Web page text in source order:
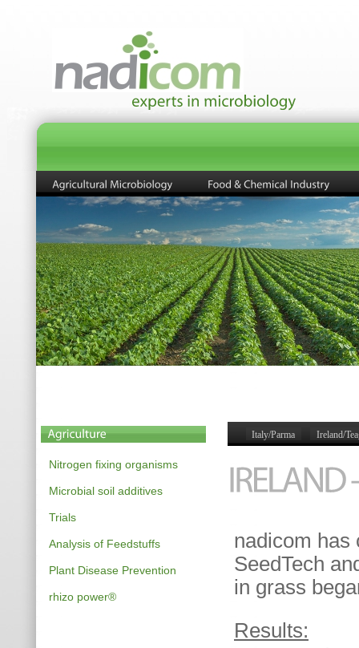
Nitrogen fixing organisms
Microbial soil additives
Trials
Analysis of Feedstuffs
Plant Disease Prevention
rhizo power®
Italy/Parma Ireland/
nadicom has
SeedTech
in grass
Results: